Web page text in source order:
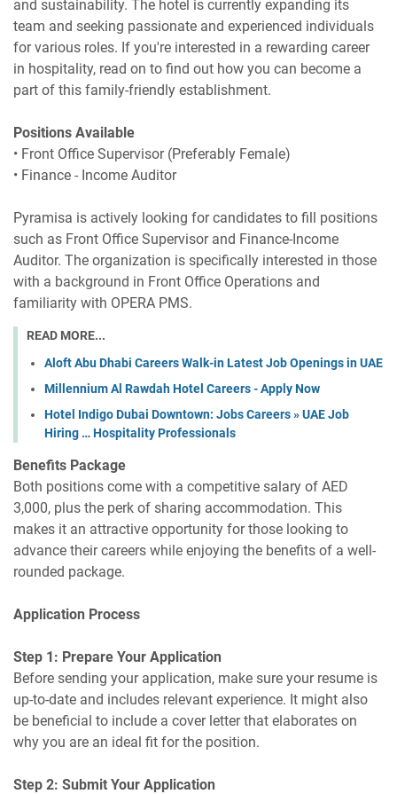
and sustainability. The hotel is currently expanding its
team and seeking passionate and experienced individuals
for various roles. If you're interested in a rewarding career
in hospitality, read on to find out how you can become a
part of this family-friendly establishment.
Positions Available
• Front Office Supervisor (Preferably Female)
• Finance - Income Auditor
Pyramisa is actively looking for candidates to fill positions
such as Front Office Supervisor and Finance-Income
Auditor. The organization is specifically interested in those
with a background in Front Office Operations and
familiarity with OPERA PMS.
READ MORE...
Aloft Abu Dhabi Careers Walk-in Latest Job Openings in UAE
Millennium Al Rawdah Hotel Careers - Apply Now
Hotel Indigo Dubai Downtown: Jobs Careers » UAE Job
Hiring … Hospitality Professionals
Benefits Package
Both positions come with a competitive salary of AED
3,000, plus the perk of sharing accommodation. This
makes it an attractive opportunity for those looking to
advance their careers while enjoying the benefits of a well-
rounded package.
Application Process
Step 1: Prepare Your Application
Before sending your application, make sure your resume is
up-to-date and includes relevant experience. It might also
be beneficial to include a cover letter that elaborates on
why you are an ideal fit for the position.
Step 2: Submit Your Application